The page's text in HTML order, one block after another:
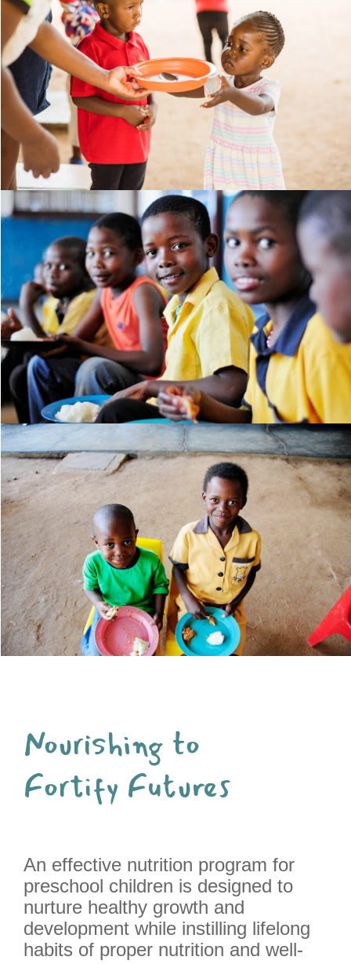
Nourishing to
Fortify Futures
An effective nutrition program for
preschool children is designed to
nurture healthy growth and
development while instilling lifelong
habits of proper nutrition and well-